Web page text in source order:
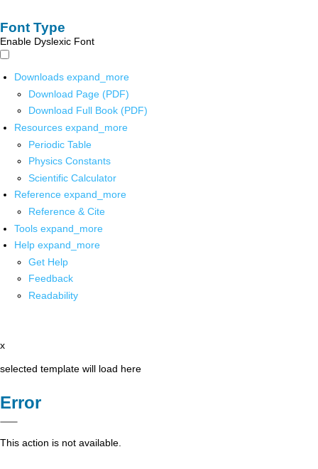
Font Type
Enable Dyslexic Font
Downloads expand_more
Download Page (PDF)
Download Full Book (PDF)
Resources expand_more
Periodic Table
Physics Constants
Scientific Calculator
Reference expand_more
Reference & Cite
Tools expand_more
Help expand_more
Get Help
Feedback
Readability
x
selected template will load here
Error
This action is not available.